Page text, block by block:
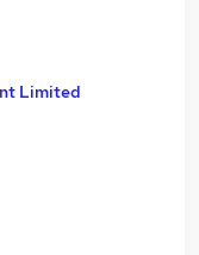
Limited